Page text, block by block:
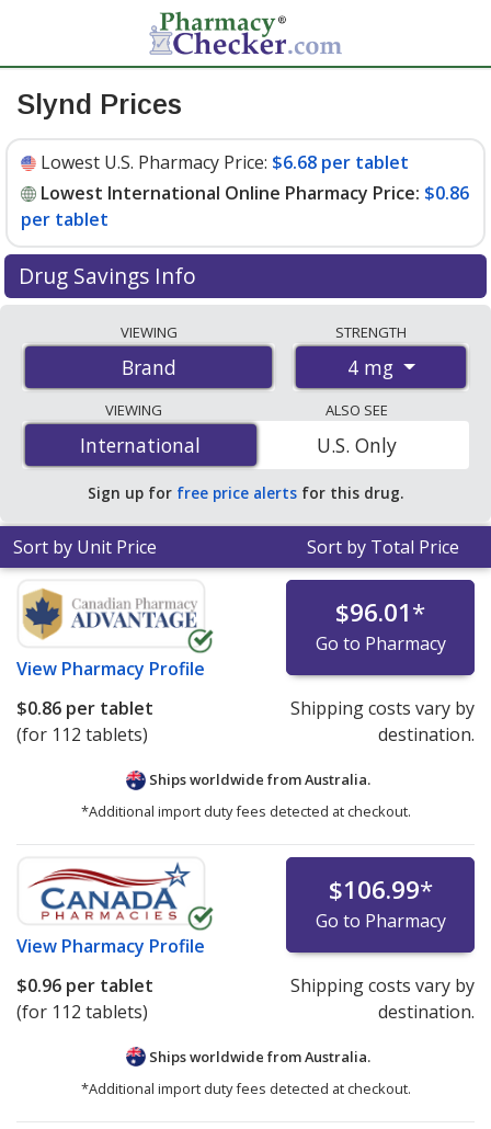
Slynd Prices
Lowest U.S. Pharmacy Price: $6.68 per tablet
Lowest International Online Pharmacy Price: $0.86
per tablet
Drug Savings Info
international online pharmacies, U.S. mail-order
pharmacies, and discount coupon programs. The
lowest available price for Slynd 4 mg is$0.86 per tablet
for 112 tablets at PharmacyChecker-accredited online
pharmacies. You save 87% off the average U.S.
pharmacy retail price of $7.12 per tablet for 90 tablets.
VIEWING
Brand
STRENGTH
4 mg
VIEWING
International
International
ALSO SEE
U.S. Only
Sign up for free price alerts for this drug.
Sort by Unit Price Sort by Total Price
View Pharmacy Profile
$96.01*
Go to Pharmacy
$0.86 per tablet
(for 112 tablets)
Shipping costs vary by
destination.
Ships worldwide fromAustralia.
*Additional import duty fees detected at checkout.
View Pharmacy Profile
$106.99*
Go to Pharmacy
$0.96 per tablet
(for 112 tablets)
Shipping costs vary by
destination.
Ships worldwide fromAustralia.
*Additional import duty fees detected at checkout.